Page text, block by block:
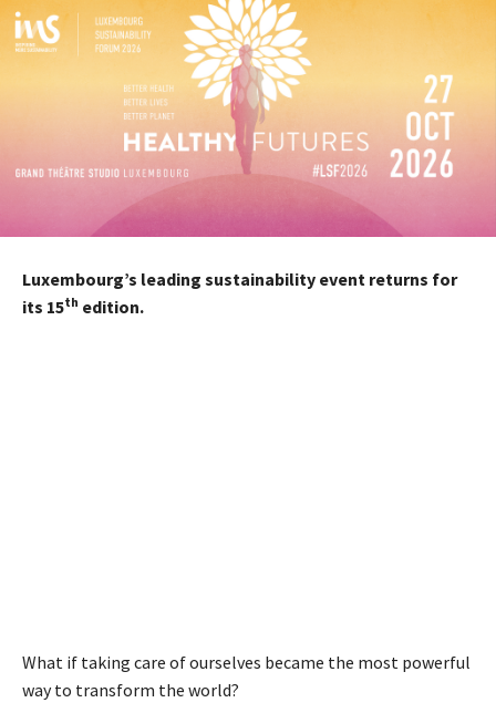
Luxembourg’s leading sustainability event returns for
its 15th edition.
What if taking care of ourselves became the most powerful
way to transform the world?